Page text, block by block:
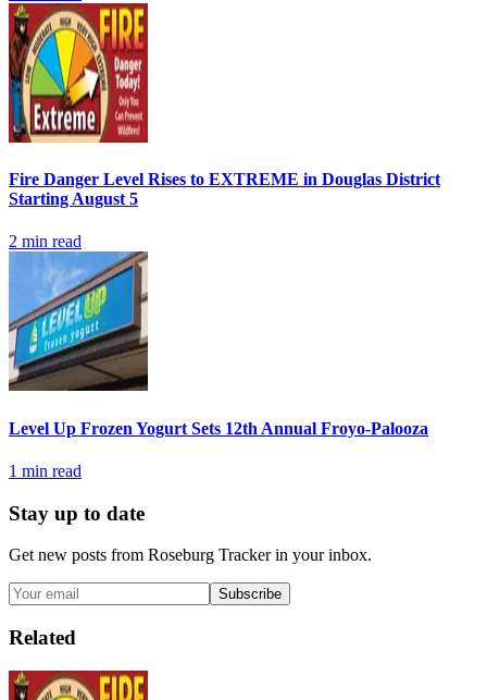
Fire Danger Level Rises to EXTREME in Douglas District
Starting August 5
2 min read
Level Up Frozen Yogurt Sets 12th Annual Froyo-Palooza
1 min read
Stay up to date
Get new posts from Roseburg Trackerin your inbox.
Subscribe
Related